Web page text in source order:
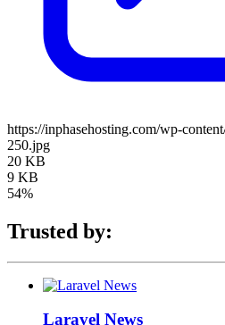
https://inphasehosting.com/wp-
250.jpg
20 KB
9 KB
54%
Trusted by:
Laravel News